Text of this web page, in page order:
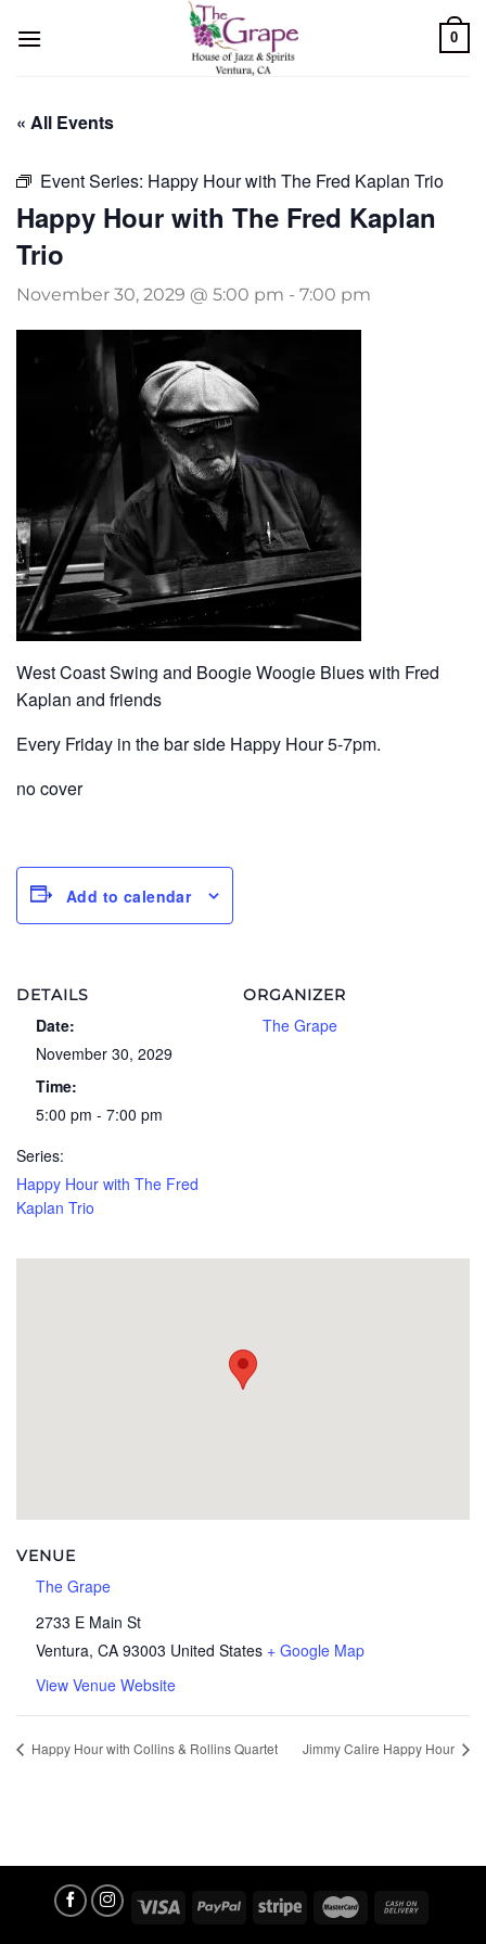
0
« All Events
Event Series: Happy Hour with The Fred Kaplan Trio
Happy Hour with The Fred Kaplan
Trio
November 30, 2029 @ 5:00 pm - 7:00 pm
West Coast Swing and Boogie Woogie Blues with Fred
Kaplan and friends
Every Friday in the bar side Happy Hour 5-7pm.
no cover
Add to calendar
DETAILS
Date:
November 30, 2029
Time:
5:00 pm - 7:00 pm
Series:
Happy Hour with The Fred
Kaplan Trio
ORGANIZER
The Grape
VENUE
The Grape
2733 E Main St
Ventura, CA 93003 United States + Google Map
View Venue Website
Happy Hour with Collins & Rollins Quartet Jimmy Calire Happy Hour